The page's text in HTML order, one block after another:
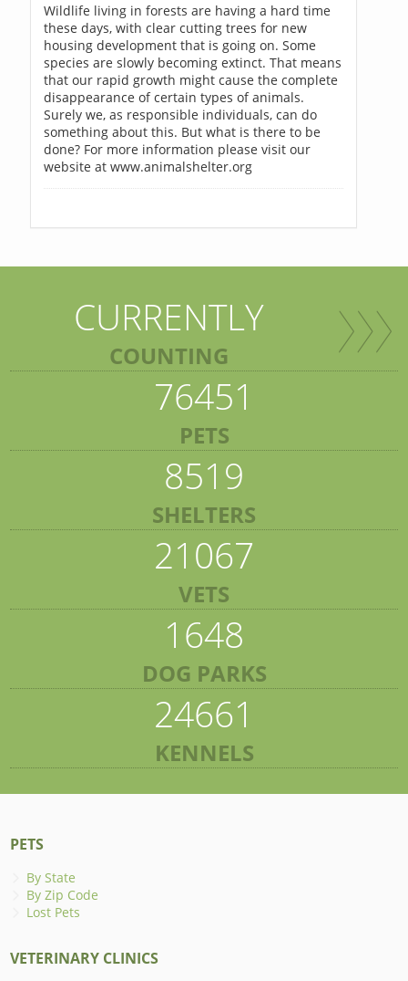
Wildlife living in forests are having a hard time
these days, with clear cutting trees for new
housing development that is going on. Some
species are slowly becoming extinct. That means
that our rapid growth might cause the complete
disappearance of certain types of animals.
Surely we, as responsible individuals, can do
something about this. But what is there to be
done? For more information please visit our
website at www.animalshelter.org
CURRENTLY
COUNTING
76451
PETS
8519
SHELTERS
21067
VETS
1648
DOG PARKS
24661
KENNELS
PETS
By State
By Zip Code
Lost Pets
VETERINARY CLINICS